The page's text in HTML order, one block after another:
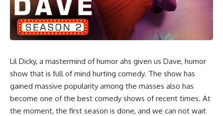
Lil Dicky, a mastermind of humor ahs given us Dave, humor
show that is full of mind hurting comedy. The show has
gained massive popularity among the masses also has
become one of the best comedy shows of recent times. At
the moment, the first season is done, and we can not wait